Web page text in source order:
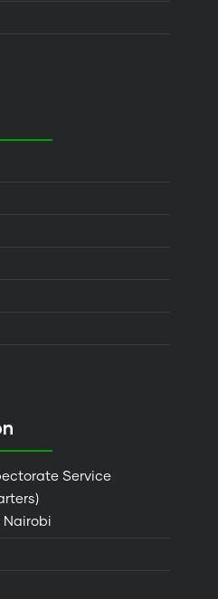
Service
Nairobi